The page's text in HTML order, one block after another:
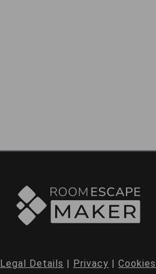
Legal Details | Privacy | Cookies